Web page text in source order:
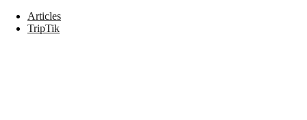
Articles
TripTik